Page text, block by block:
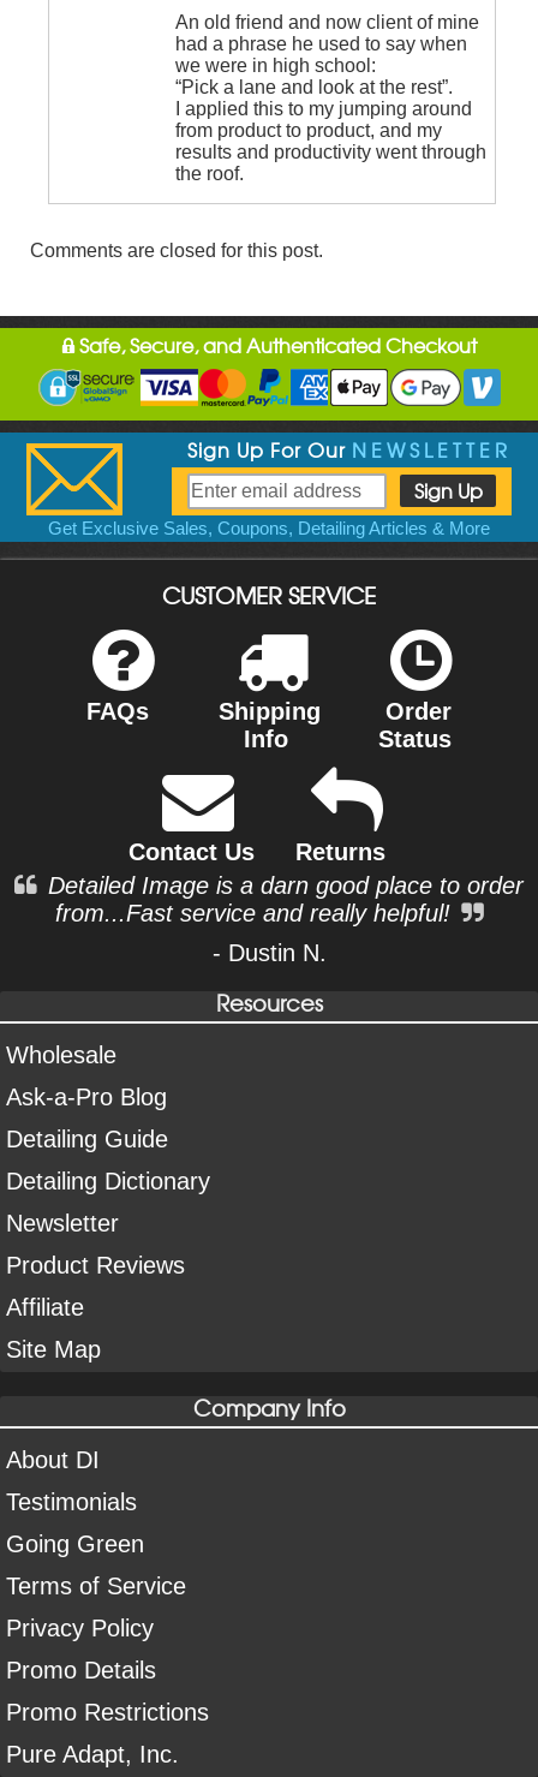
An old friend and now client of mine
had a phrase he used to say when
we were in high school:
“Pick a lane and look at the rest”.
I applied this to my jumping around
from product to product, and my
results and productivity went through
the roof.
Comments are closed for this post.
Safe, Secure, and Authenticated Checkout
Sign Up For Our NEWSLETTER
Get Exclusive Sales, Coupons, Detailing Articles & More
CUSTOMER SERVICE
FAQs
Shipping
Info
Order
Status
Contact Us
Returns
Detailed Image is a darn good place to order
from...Fast service and really helpful!
- Dustin N.
Resources
Wholesale
Ask-a-Pro Blog
Detailing Guide
Detailing Dictionary
Newsletter
Product Reviews
Affiliate
Site Map
Company Info
About DI
Testimonials
Going Green
Terms of Service
Privacy Policy
Promo Details
Promo Restrictions
Pure Adapt, Inc.